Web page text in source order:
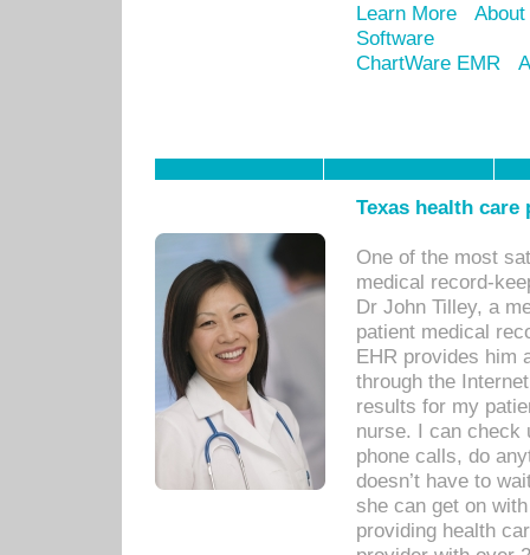
Learn More
Software
ChartWare EMR
Texas health
One of the most
medical record-
Dr John Tilley, a
patient medical
EHR provides him
through the
results for my
nurse. I can check
phone calls, do
doesn’t have to
she can get on
providing health